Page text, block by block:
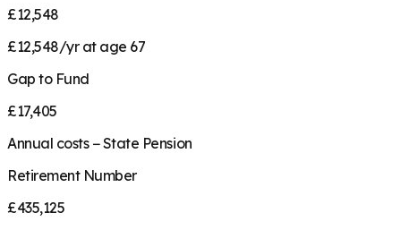
£12,548
£12,548/yr at age 67
Gap to Fund
£17,405
Annual costs − State Pension
Retirement Number
£435,125